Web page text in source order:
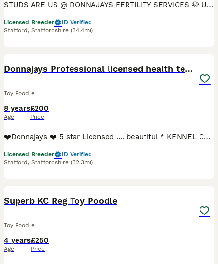
STUDS ARE US @ DONNAJAYS FERTILITY SERVICES 🐶 ULTRASOUND SCANNING 🐶 FERTILITY TREATMENT 🐶 OVULATION TESTING 🐶 MICROCHIPPING I offer a professional stud service with over 15 years experience,
Licensed Breeder
ID Verified
Stafford , Staffordshire (34.4mi)
Donnajays Professional licensed health tested
Toy Poodle
8 years
Age
£200
Price
❤️Donnajays ❤️ 5 star Licensed .... beautiful * KENNEL CLUB REGISTERED** HEALTH TESTED Mahogany & red stud boys ? ☎️0.7.4.9.6.5.1.2.4.6.4 Robin is a health tested proven toy stud boy he is ONLY 8
Licensed Breeder
ID Verified
Stafford , Staffordshire (32.3mi)
Superb KC Reg Toy Poodle
Toy Poodle
4 years
Age
£250
Price